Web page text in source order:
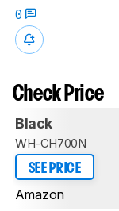
0
Check Price
Black
WH-CH700N
SEE PRICE
Amazon